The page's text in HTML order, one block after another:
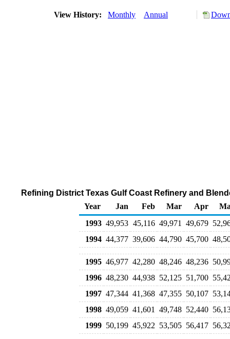
View History: Monthly Annual
Refining District Texas Gulf Coast Refinery and
Year
Jan Feb Mar Apr
1993 49,953 45,116 49,971 49,679
1994 44,377 39,606 44,790 45,700
1995 46,977 42,280 48,246 48,236
1996 48,230 44,938 52,125 51,700
1997 47,344 41,368 47,355 50,107
1998 49,059 41,601 49,748 52,440
1999 50,199 45,922 53,505 56,417